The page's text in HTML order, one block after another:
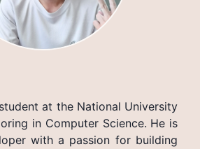
at the National University
in Computer Science. He is
with a passion for building